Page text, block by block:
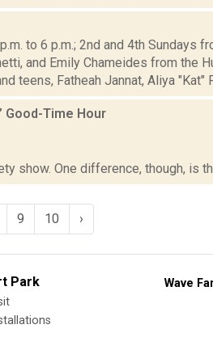
to 6 p.m.; 2nd and 4th Sundays
and Emily Chameides from the
teens, Fatheah Jannat, Aliya "Kat"
Good-Time Hour
show. One difference, though, is
9 10 ›
Park Wave